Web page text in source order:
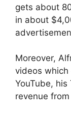
gets about
in about
Moreover,
videos which
YouTube,
revenue